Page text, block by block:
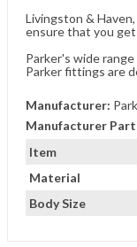
Item
Material
Body Size
Livingston &
ensure that you get
Parker's wide
Parker fittings are
Manufacturer:
Manufacturer Part